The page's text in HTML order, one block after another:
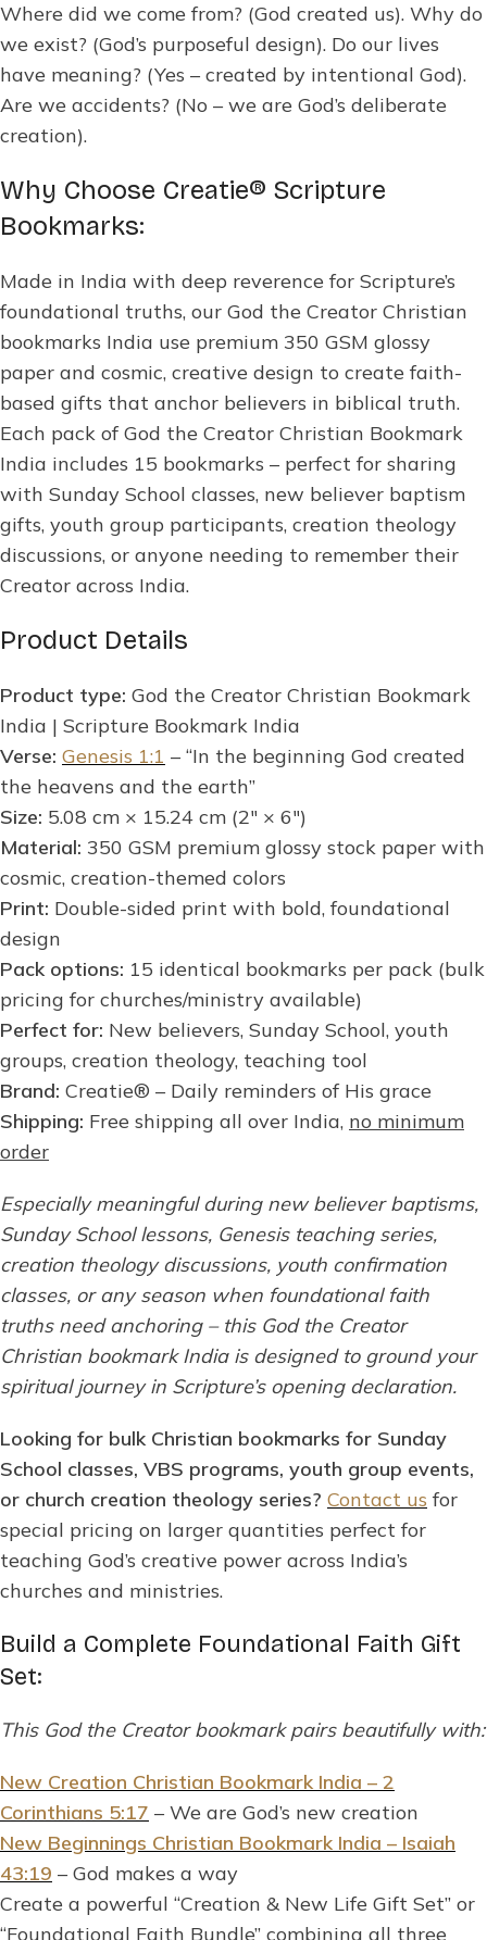
Where did we come from? (God created us). Why do
we exist? (God’s purposeful design). Do our lives
have meaning? (Yes – created by intentional God).
Are we accidents? (No – we are God’s deliberate
creation).
Why Choose Creatie® Scripture
Bookmarks:
Made in India with deep reverence for Scripture’s
foundational truths, our God the Creator Christian
bookmarks India use premium 350 GSM glossy
paper and cosmic, creative design to create faith-
based gifts that anchor believers in biblical truth.
Each pack of God the Creator Christian Bookmark
India includes 15 bookmarks – perfect for sharing
with Sunday School classes, new believer baptism
gifts, youth group participants, creation theology
discussions, or anyone needing to remember their
Creator across India.
Product Details
Product type: God the Creator Christian Bookmark
India | Scripture Bookmark India
Verse: Genesis 1:1 – “In the beginning God created
the heavens and the earth”
Size: 5.08 cm × 15.24 cm (2″ × 6″)
Material: 350 GSM premium glossy stock paper with
cosmic, creation-themed colors
Print: Double-sided print with bold, foundational
design
Pack options: 15 identical bookmarks per pack (bulk
pricing for churches/ministry available)
Perfect for: New believers, Sunday School, youth
groups, creation theology, teaching tool
Brand: Creatie® – Daily reminders of His grace
Shipping: Free shipping all over India, no minimum
order
Especially meaningful during new believer baptisms,
Sunday School lessons, Genesis teaching series,
creation theology discussions, youth confirmation
classes, or any season when foundational faith
truths need anchoring – this God the Creator
Christian bookmark India is designed to ground your
spiritual journey in Scripture’s opening declaration.
Looking for bulk Christian bookmarks for Sunday
School classes, VBS programs, youth group events,
or church creation theology series? Contact us for
special pricing on larger quantities perfect for
teaching God’s creative power across India’s
churches and ministries.
Build a Complete Foundational Faith Gift
Set:
This God the Creator bookmark pairs beautifully with:
New Creation Christian Bookmark India – 2
Corinthians 5:17 – We are God’s new creation
New Beginnings Christian Bookmark India – Isaiah
43:19 – God makes a way
Create a powerful “Creation & New Life Gift Set” or
“Foundational Faith Bundle” combining all three